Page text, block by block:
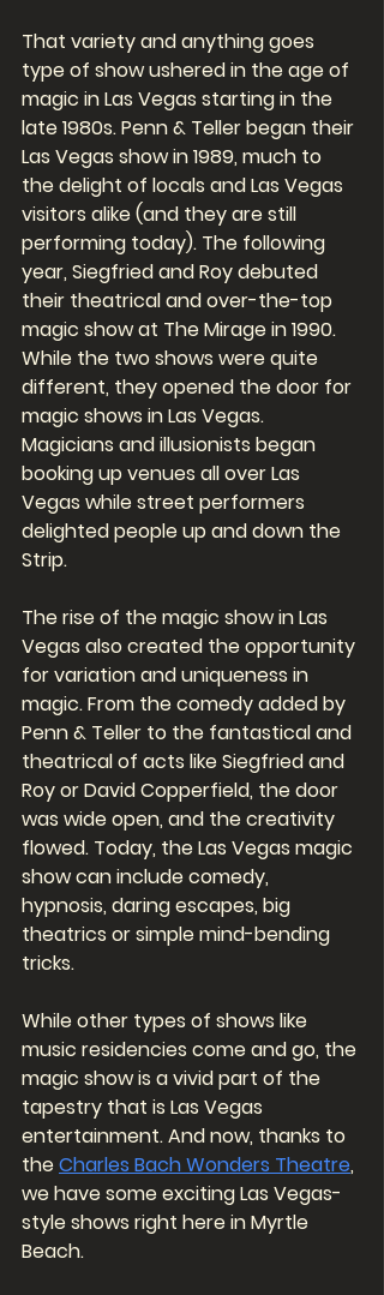
That variety and anything goes
type of show ushered in the age of
magic in Las Vegas starting in the
late 1980s. Penn & Teller began their
Las Vegas show in 1989, much to
the delight of locals and Las Vegas
visitors alike (and they are still
performing today). The following
year, Siegfried and Roy debuted
their theatrical and over-the-top
magic show at The Mirage in 1990.
While the two shows were quite
different, they opened the door for
magic shows in Las Vegas.
Magicians and illusionists began
booking up venues all over Las
Vegas while street performers
delighted people up and down the
Strip.
The rise of the magic show in Las
Vegas also created the opportunity
for variation and uniqueness in
magic. From the comedy added by
Penn & Teller to the fantastical and
theatrical of acts like Siegfried and
Roy or David Copperfield, the door
was wide open, and the creativity
flowed. Today, the Las Vegas magic
show can include comedy,
hypnosis, daring escapes, big
theatrics or simple mind-bending
tricks.
While other types of shows like
music residencies come and go, the
magic show is a vivid part of the
tapestry that is Las Vegas
entertainment. And now, thanks to
the Charles Bach Wonders Theatre,
we have some exciting Las Vegas-
style shows right here in Myrtle
Beach.